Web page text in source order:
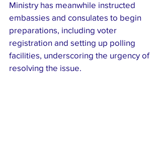
Ministry has meanwhile instructed
embassies and consulates to begin
preparations, including voter
registration and setting up polling
facilities, underscoring the urgency of
resolving the issue.